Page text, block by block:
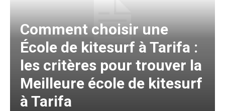
Comment choisir une
École de kitesurf à Tarifa :
les critères pour trouver la
Meilleure école de kitesurf
à Tarifa